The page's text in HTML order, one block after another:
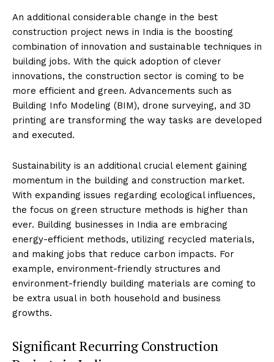
An additional considerable change in the best
construction project news in India is the boosting
combination of innovation and sustainable techniques in
building jobs. With the quick adoption of clever
innovations, the construction sector is coming to be
more efficient and green. Advancements such as
Building Info Modeling (BIM), drone surveying, and 3D
printing are transforming the way tasks are developed
and executed.
Sustainability is an additional crucial element gaining
momentum in the building and construction market.
With expanding issues regarding ecological influences,
the focus on green structure methods is higher than
ever. Building businesses in India are embracing
energy-efficient methods, utilizing recycled materials,
and making jobs that reduce carbon impacts. For
example, environment-friendly structures and
environment-friendly building materials are coming to
be extra usual in both household and business
growths.
Significant Recurring Construction